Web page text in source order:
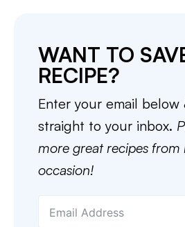
WANT TO
RECIPE?
Enter your email
straight to your inbox.
more great recipes from
occasion!